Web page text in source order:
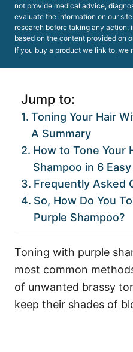
not provide medical advice,
evaluate the information on our
research before taking any action,
based on the content provided on
If you buy a product we link to, we
Jump to:
Toning Your Hair
A Summary
How to Tone Your
Shampoo in 6
Frequently Asked
So, How Do You
Purple Shampoo?
Toning with purple
most common
of unwanted brassy
keep their shades of